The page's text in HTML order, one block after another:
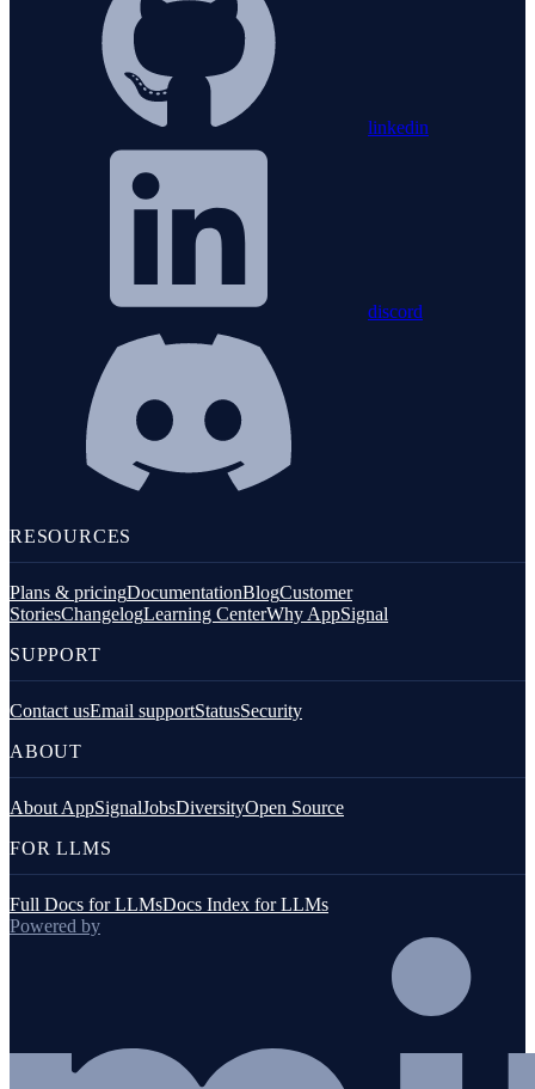
linkedin
discord
RESOURCES
Plans & pricingDocumentationBlogCustomer
StoriesChangelogLearning CenterWhy AppSignal
SUPPORT
Contact usEmail supportStatusSecurity
ABOUT
About AppSignalJobsDiversityOpen Source
FOR LLMS
Full Docs for LLMsDocs Index for LLMs
Powered by